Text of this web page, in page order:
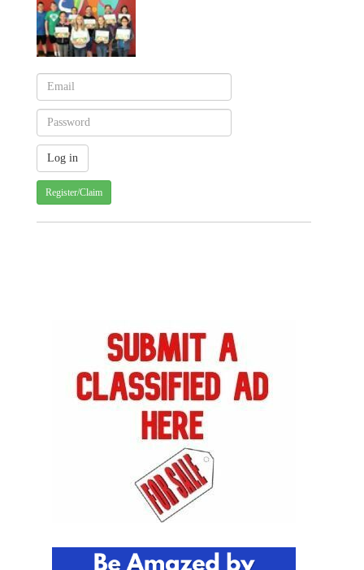
Register/Claim